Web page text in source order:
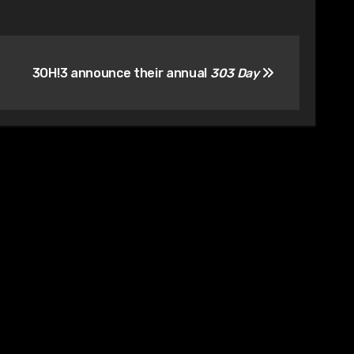
3OH!3 announce their annual 303 Day